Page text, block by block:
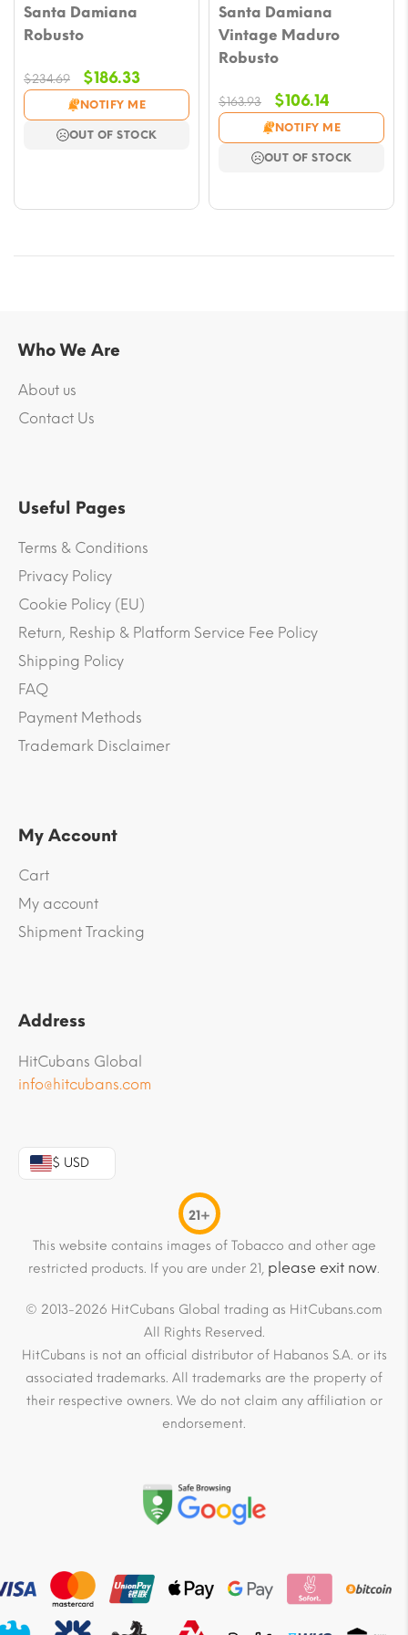
Santa Damiana
Robusto
$234.69
Original
price
was:
$234.69.
$186.33Current
price
is:
$186.33.
NOTIFY ME
OUT OF STOCK
Santa Damiana
Vintage Maduro
Robusto
$163.93
Original
price
was:
$163.93.
$106.14
price
is:
$106.14.
NOTIFY ME
OUT OF STOCK
Who We Are
About us
Contact Us
Useful Pages
Terms & Conditions
Privacy Policy
Cookie Policy (EU)
Return, Reship & Platform Service Fee Policy
Shipping Policy
FAQ
Payment Methods
Trademark Disclaimer
My Account
Cart
My account
Shipment Tracking
Address
HitCubans Global
info@hitcubans.com
$ USD
21+
This website contains images of Tobacco and other age
restricted products. If you are under 21, please exit now.
© 2013-2026 HitCubans Global trading as HitCubans.com
All Rights Reserved.
HitCubans is not an official distributor of Habanos S.A. or its
associated trademarks. All trademarks are the property of
their respective owners. We do not claim any affiliation or
endorsement.